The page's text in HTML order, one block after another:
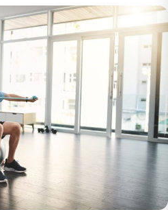
. “Have Pain but
Physiatrist Instead.” Duke
blog/have-pain-dont-
instead. Accessed 23
Visit with a Physiatrist.”
Apr. 2024,
22/what-to-expect-
.